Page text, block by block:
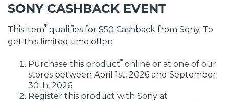
SONY CASHBACK EVENT
This item* qualifies for $50 Cashback from Sony. To
get this limited time offer:
Purchase this product* online or at one of our
stores between April 1st, 2026 and September
30th, 2026.
Register this product with Sony at